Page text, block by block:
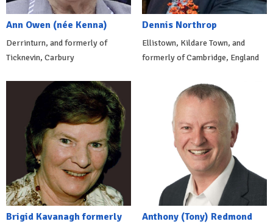
Ann Owen (née Kenna)
Derrinturn, and formerly of
Ticknevin, Carbury
Dennis Northrop
Ellistown, Kildare Town, and
formerly of Cambridge, England
Brigid Kavanagh formerly
Anthony (Tony) Redmond